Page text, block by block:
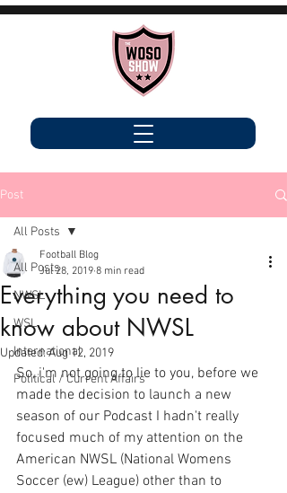
Post
All Posts
NWSL
WSL
International
Political / Current Affairs
All Posts
Everything you need to
know about NWSL
Football Blog
Jul 28, 2019 8 min read
Updated:Aug 12, 2019
So, i'm not going to lie to you, before we
made the decision to launch a new
season of our Podcast I hadn't really
focused much of my attention on the
American NWSL (National Womens
Soccer (ew) League) other than to